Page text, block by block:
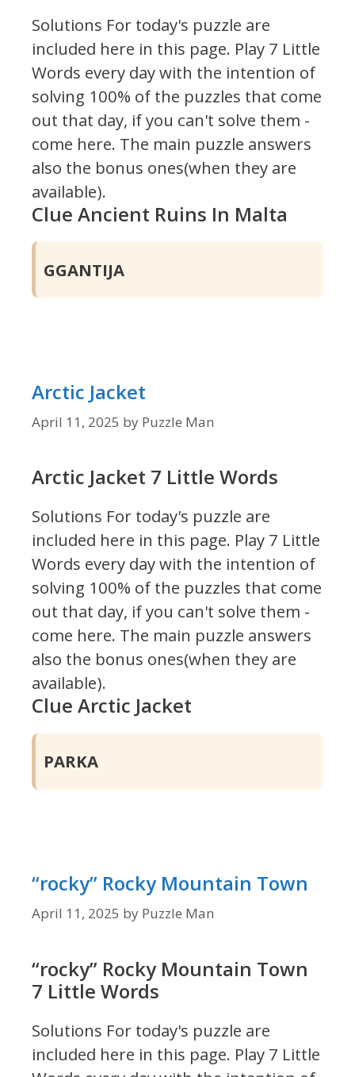
Solutions For today's puzzle are
included here in this page. Play 7 Little
Words every day with the intention of
solving 100% of the puzzles that come
out that day, if you can't solve them -
come here. The main puzzle answers
also the bonus ones(when they are
available).
Clue Ancient Ruins In Malta
GGANTIJA
Arctic Jacket
April 11, 2025 by Puzzle Man
Arctic Jacket 7 Little Words
Solutions For today's puzzle are
included here in this page. Play 7 Little
Words every day with the intention of
solving 100% of the puzzles that come
out that day, if you can't solve them -
come here. The main puzzle answers
also the bonus ones(when they are
available).
Clue Arctic Jacket
PARKA
“rocky” Rocky Mountain Town
April 11, 2025 by Puzzle Man
“rocky” Rocky Mountain Town
7 Little Words
Solutions For today's puzzle are
included here in this page. Play 7 Little